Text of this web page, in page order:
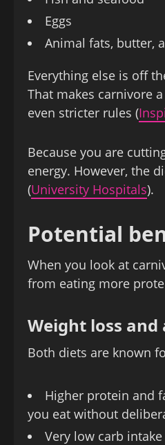
Eggs
Animal fats, butter,
Everything else is off
That makes carnivore
even stricter rules (
Because you are
energy. However, the
(University Hospitals).
Potential
When you look at
from eating more
Weight loss
Both diets are known
Higher protein and
you eat without
Very low carb